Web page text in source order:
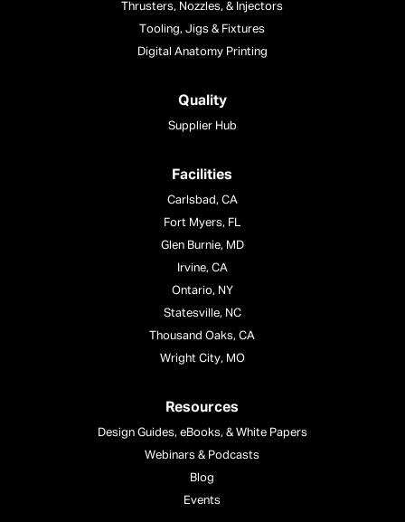
Thrusters, Nozzles, & Injectors
Tooling, Jigs & Fixtures
Digital Anatomy Printing
Quality
Supplier Hub
Facilities
Carlsbad, CA
Fort Myers, FL
Glen Burnie, MD
Irvine, CA
Ontario, NY
Statesville, NC
Thousand Oaks, CA
Wright City, MO
Resources
Design Guides, eBooks, & White Papers
Webinars & Podcasts
Blog
Events